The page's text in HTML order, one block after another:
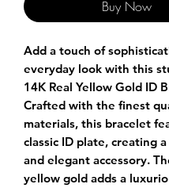
Buy Now
Add a touch of
everyday look with this
14K Real Yellow Gold ID
Crafted with the finest
materials, this bracelet
classic ID plate, creating
and elegant accessory.
yellow gold adds a